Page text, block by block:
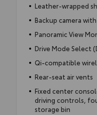
Leather-wrapped
Backup camera
Panoramic View
Drive Mode Select
Qi-compatible
Rear-seat air vents
Fixed center
driving controls,
storage bin